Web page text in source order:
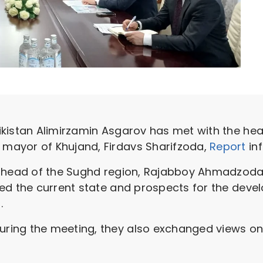
Alimirzamin Asgarov has met with the
of Khujand, Firdavs Sharifzoda, Report
of the Sughd region, Rajabboy
the current state and prospects for the
the meeting, they also exchanged views